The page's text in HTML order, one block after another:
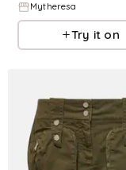
Mytheresa
Try it on